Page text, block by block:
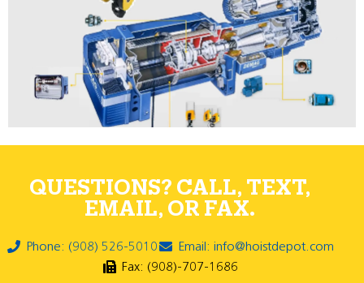
QUESTIONS? CALL, TEXT,
EMAIL, OR FAX.
Phone: (908) 526-5010
Email: info@hoistdepot.com
Fax: (908)-707-1686